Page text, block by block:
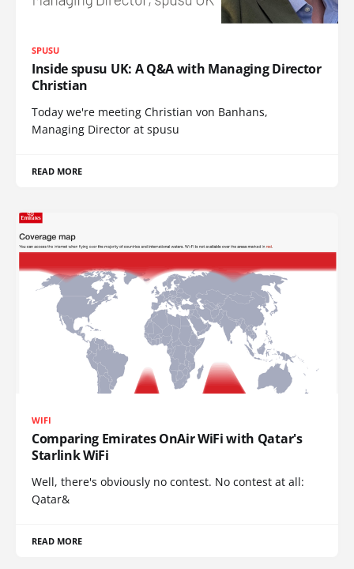
SPUSU
Inside spusu UK: A Q&A with Managing Director
Christian
Today we're meeting Christian von Banhans,
Managing Director at spusu
READ MORE
WIFI
Comparing Emirates OnAir WiFi with Qatar's
Starlink WiFi
Well, there's obviously no contest. No contest at all:
Qatar&
READ MORE